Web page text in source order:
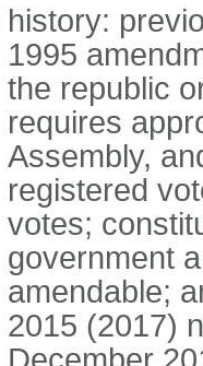
history:
1995
the republic
requires
Assembly,
registered
votes;
government
amendable;
2015 (2017)